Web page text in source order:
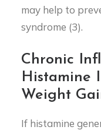
may help to
syndrome (3).
Chronic
Histamine
Weight
If histamine